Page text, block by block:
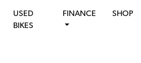
USED
BIKES
FINANCE SHOP